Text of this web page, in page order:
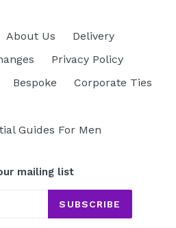
About Us
Delivery
Privacy Policy
Bespoke Corporate Ties
Guides For Men
mailing list
SUBSCRIBE